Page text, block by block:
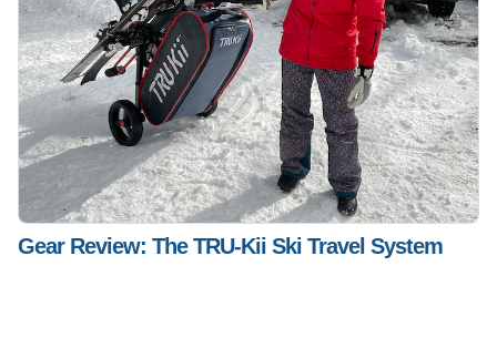
Gear Review: The TRU-Kii Ski Travel System